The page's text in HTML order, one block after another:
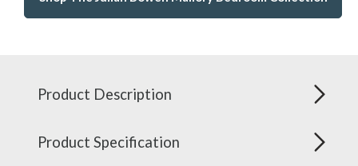
Product Description
Product Specification